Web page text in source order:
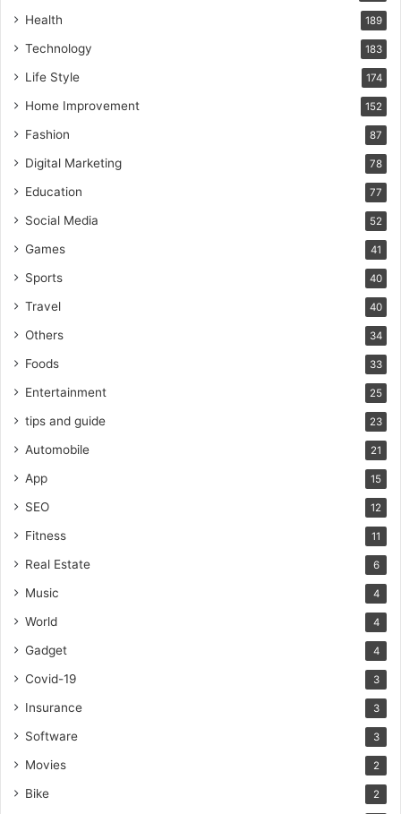
Health 189
Technology 183
Life Style 174
Home Improvement 152
Fashion 87
Digital Marketing 78
Education 77
Social Media 52
Games 41
Sports 40
Travel 40
Others 34
Foods 33
Entertainment 25
tips and guide 23
Automobile 21
App 15
SEO 12
Fitness 11
Real Estate 6
Music 4
World 4
Gadget 4
Covid-19 3
Insurance 3
Software 3
Movies 2
Bike 2